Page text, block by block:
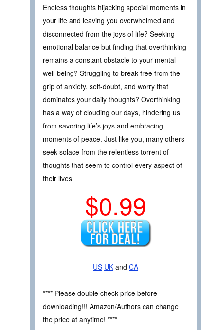
Endless thoughts hijacking special moments in
your life and leaving you overwhelmed and
disconnected from the joys of life? Seeking
emotional balance but finding that overthinking
remains a constant obstacle to your mental
well-being? Struggling to break free from the
grip of anxiety, self-doubt, and worry that
dominates your daily thoughts? Overthinking
has a way of clouding our days, hindering us
from savoring life’s joys and embracing
moments of peace. Just like you, many others
seek solace from the relentless torrent of
thoughts that seem to control every aspect of
their lives.
$0.99
US UK and CA
**** Please double check price before
downloading!!! Amazon/Authors can change
the price at anytime! ****